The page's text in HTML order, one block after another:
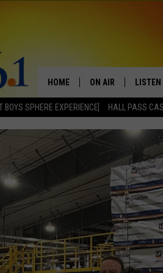
BOYS SPHERE EXPERIENCE HALL PASS
HOME ON AIR
FULL SCHEDULE
POPCRUSH NIGHTS
POPCRUSH
SUNDAY NIGHT
Q96.1 NEWS
LISTEN